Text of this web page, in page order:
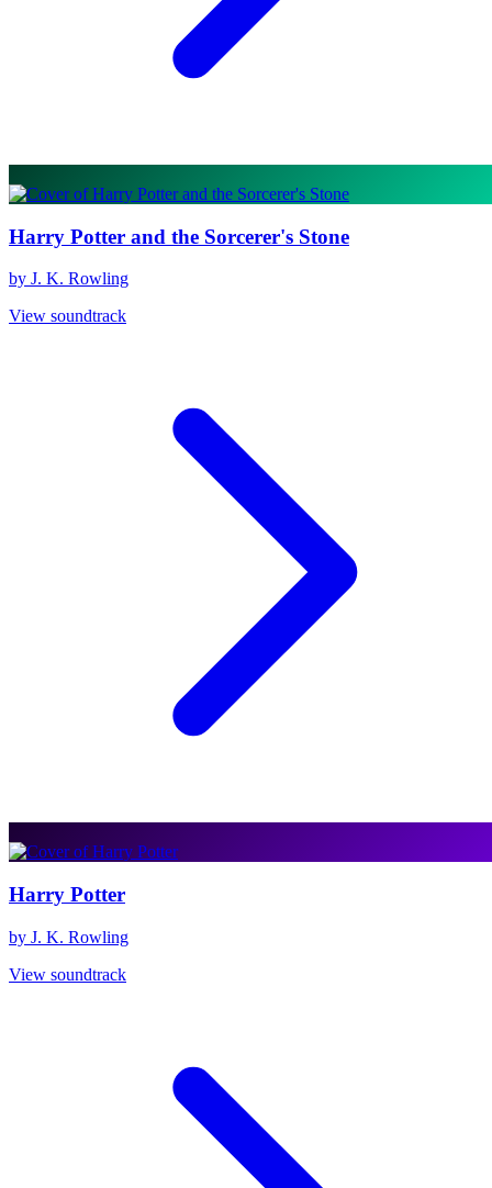
Harry Potter and the Sorcerer's Stone
by J. K. Rowling
View soundtrack
Harry Potter
by J. K. Rowling
View soundtrack